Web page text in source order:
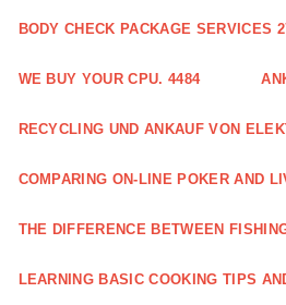
BODY CHECK PACKAGE SERVICES
WE BUY YOUR CPU. 4484
RECYCLING UND ANKAUF VON
COMPARING ON-LINE POKER AND
THE DIFFERENCE BETWEEN
LEARNING BASIC COOKING TIPS